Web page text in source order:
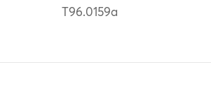
T96.0159a